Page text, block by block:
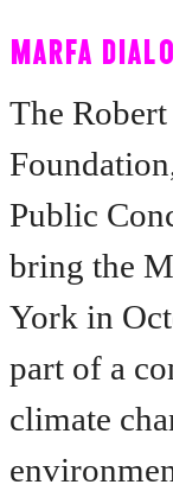
MARFA
The
Public
bring the
York in
part of a
climate